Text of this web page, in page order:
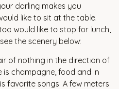
darling makes you
like to sit at the table.
would like to stop for lunch,
the scenery below:
of nothing in the direction of
is champagne, food and in
favorite songs. A few meters